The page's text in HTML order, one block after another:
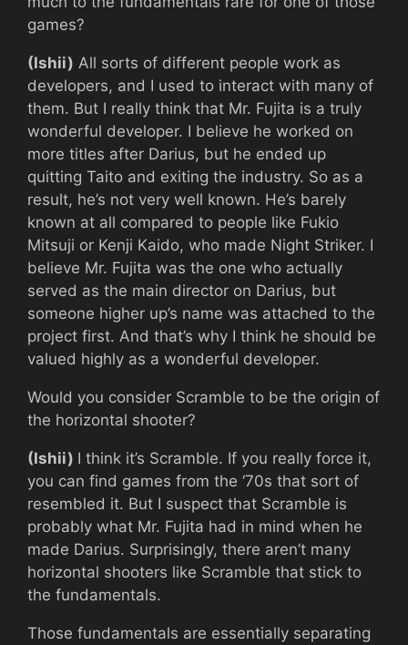
games?
(Ishii) All sorts of different people work as
developers, and I used to interact with many of
them. But I really think that Mr. Fujita is a truly
wonderful developer. I believe he worked on
more titles after Darius, but he ended up
quitting Taito and exiting the industry. So as a
result, he’s not very well known. He’s barely
known at all compared to people like Fukio
Mitsuji or Kenji Kaido, who made Night Striker. I
believe Mr. Fujita was the one who actually
served as the main director on Darius, but
someone higher up’s name was attached to the
project first. And that’s why I think he should be
valued highly as a wonderful developer.
Would you consider Scramble to be the origin of
the horizontal shooter?
(Ishii) I think it’s Scramble. If you really force it,
you can find games from the ‘70s that sort of
resembled it. But I suspect that Scramble is
probably what Mr. Fujita had in mind when he
made Darius. Surprisingly, there aren’t many
horizontal shooters like Scramble that stick to
the fundamentals.
Those fundamentals are essentially separating